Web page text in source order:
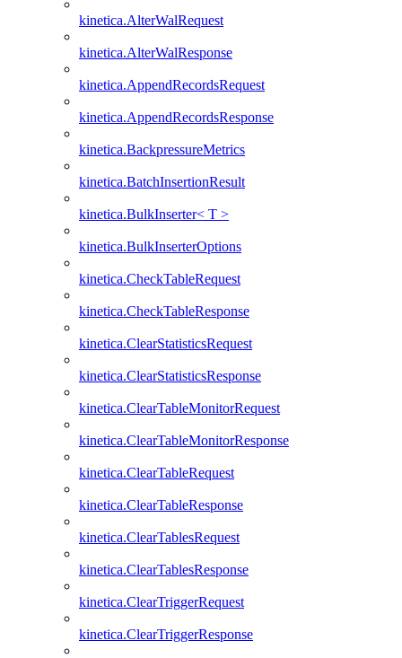
kinetica.AlterWalRequest
kinetica.AlterWalResponse
kinetica.AppendRecordsRequest
kinetica.AppendRecordsResponse
kinetica.BackpressureMetrics
kinetica.BatchInsertionResult
kinetica.BulkInserter< T >
kinetica.BulkInserterOptions
kinetica.CheckTableRequest
kinetica.CheckTableResponse
kinetica.ClearStatisticsRequest
kinetica.ClearStatisticsResponse
kinetica.ClearTableMonitorRequest
kinetica.ClearTableMonitorResponse
kinetica.ClearTableRequest
kinetica.ClearTableResponse
kinetica.ClearTablesRequest
kinetica.ClearTablesResponse
kinetica.ClearTriggerRequest
kinetica.ClearTriggerResponse